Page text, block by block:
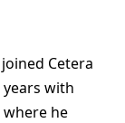
Cetera
with
he